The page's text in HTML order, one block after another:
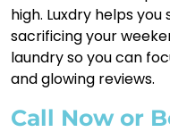
high. Luxdry helps
sacrificing your
laundry so you can
and glowing reviews.
Call Now or